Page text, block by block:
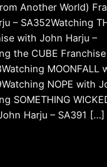
Another World)
– SA352Watching
with John Harju –
the CUBE
MOONFALL
NOPE with
SOMETHING
Harju – SA391 […]